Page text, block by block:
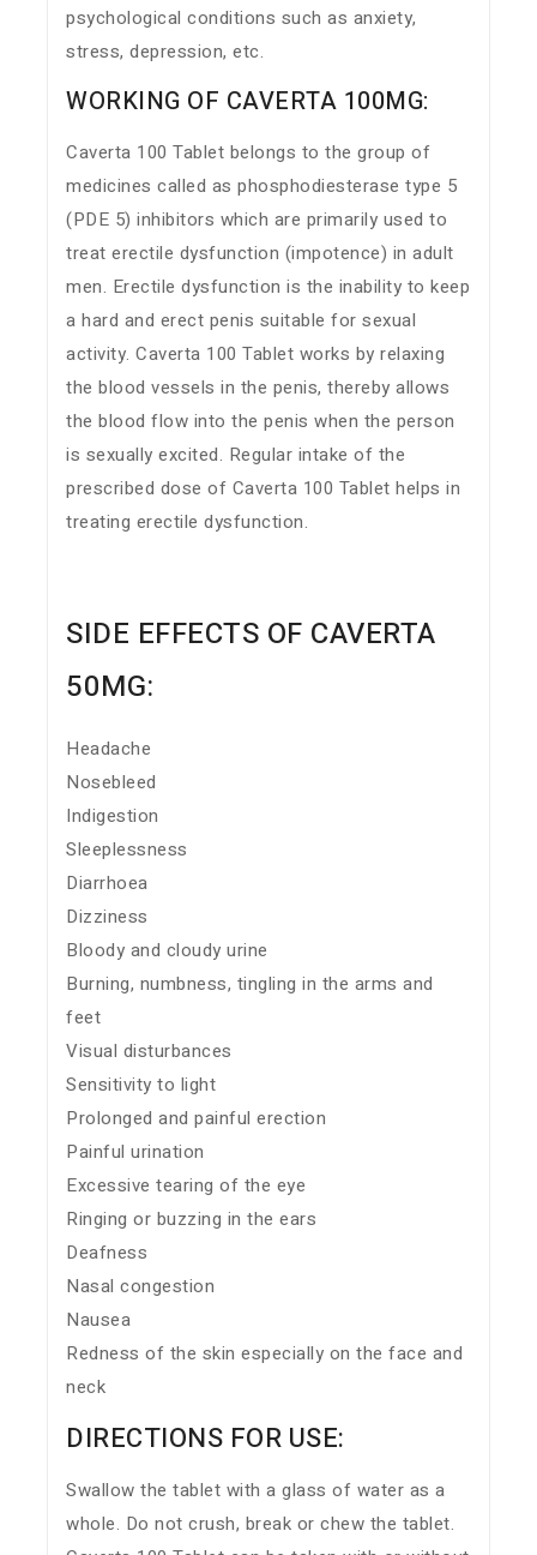
psychological conditions such as anxiety,
stress, depression, etc.
WORKING OF CAVERTA 100MG:
Caverta 100 Tablet belongs to the group of
medicines called as phosphodiesterase type 5
(PDE 5) inhibitors which are primarily used to
treat erectile dysfunction (impotence) in adult
men. Erectile dysfunction is the inability to keep
a hard and erect penis suitable for sexual
activity. Caverta 100 Tablet works by relaxing
the blood vessels in the penis, thereby allows
the blood flow into the penis when the person
is sexually excited. Regular intake of the
prescribed dose of Caverta 100 Tablet helps in
treating erectile dysfunction.
SIDE EFFECTS OF CAVERTA
50MG:
Headache
Nosebleed
Indigestion
Sleeplessness
Diarrhoea
Dizziness
Bloody and cloudy urine
Burning, numbness, tingling in the arms and
feet
Visual disturbances
Sensitivity to light
Prolonged and painful erection
Painful urination
Excessive tearing of the eye
Ringing or buzzing in the ears
Deafness
Nasal congestion
Nausea
Redness of the skin especially on the face and
neck
DIRECTIONS FOR USE:
Swallow the tablet with a glass of water as a
whole. Do not crush, break or chew the tablet.